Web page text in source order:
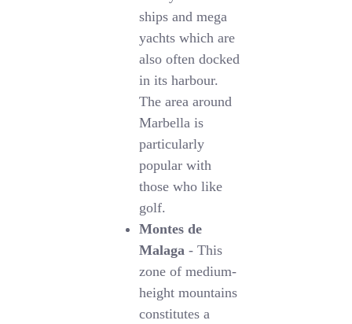
ships and mega
yachts which are
also often docked
in its harbour.
The area around
Marbella is
particularly
popular with
those who like
golf.
Montes de
Malaga - This
zone of medium-
height mountains
constitutes a